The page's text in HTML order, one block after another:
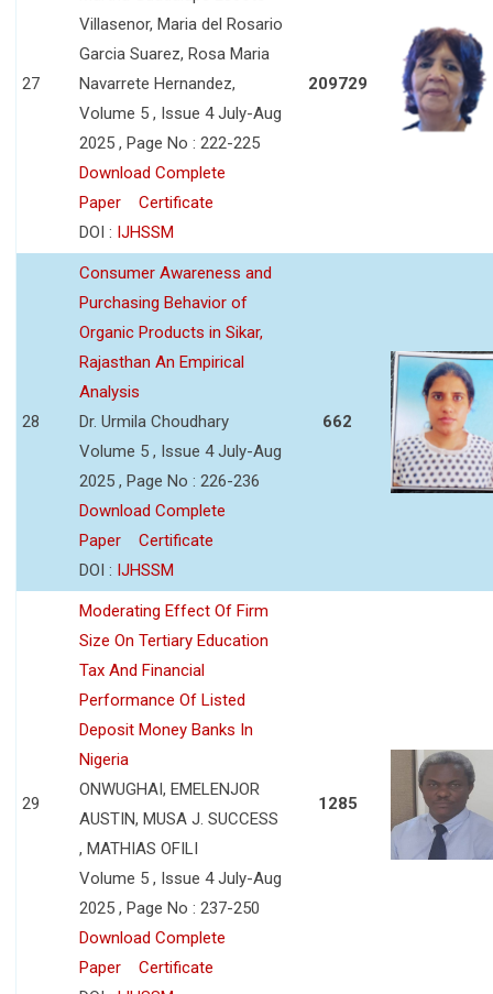
27
Villasenor, Maria del Rosario
Garcia Suarez, Rosa Maria
Navarrete Hernandez,
Volume 5 , Issue 4 July-Aug
2025 , Page No : 222-225
Download Complete
Paper
Certificate
DOI : IJHSSM
209729
28
Consumer Awareness and
Purchasing Behavior of
Organic Products in Sikar,
Rajasthan An Empirical
Analysis
Dr. Urmila Choudhary
Volume 5 , Issue 4 July-Aug
2025 , Page No : 226-236
Download Complete
Paper
Certificate
DOI : IJHSSM
662
29
Moderating Effect Of Firm
Size On Tertiary Education
Tax And Financial
Performance Of Listed
Deposit Money Banks In
Nigeria
ONWUGHAI, EMELENJOR
AUSTIN, MUSA J. SUCCESS
, MATHIAS OFILI
Volume 5 , Issue 4 July-Aug
2025 , Page No : 237-250
Download Complete
Paper
Certificate
1285